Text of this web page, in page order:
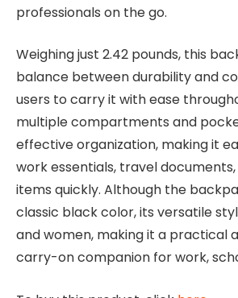
professionals on the go.
Weighing just 2.42 pounds, this
balance between durability and
users to carry it with ease
multiple compartments and
effective organization, making it
work essentials, travel
items quickly. Although the
classic black color, its versatile
and women, making it a practical
carry-on companion for work,